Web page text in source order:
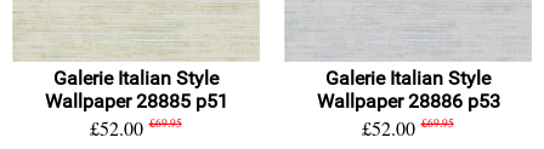
Galerie Italian Style
Wallpaper 28885 p51
£52.00 £69.95
Galerie Italian Style
Wallpaper 28886 p53
£52.00 £69.95